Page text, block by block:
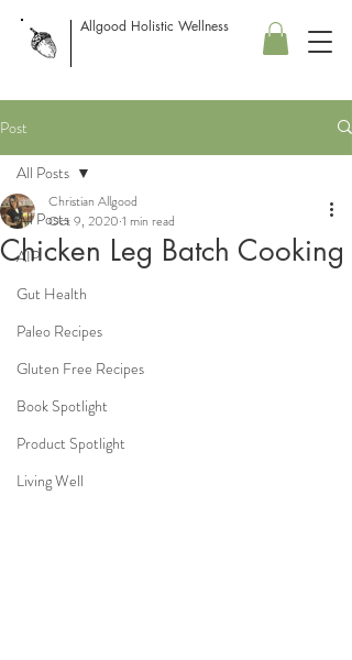
Allgood Holistic Wellness
Post
All Posts
AIP
Gut Health
Paleo Recipes
Gluten Free Recipes
Book Spotlight
Product Spotlight
Living Well
All Posts
Chicken Leg Batch Cooking
Christian Allgood
Oct 9, 2020 1 min read